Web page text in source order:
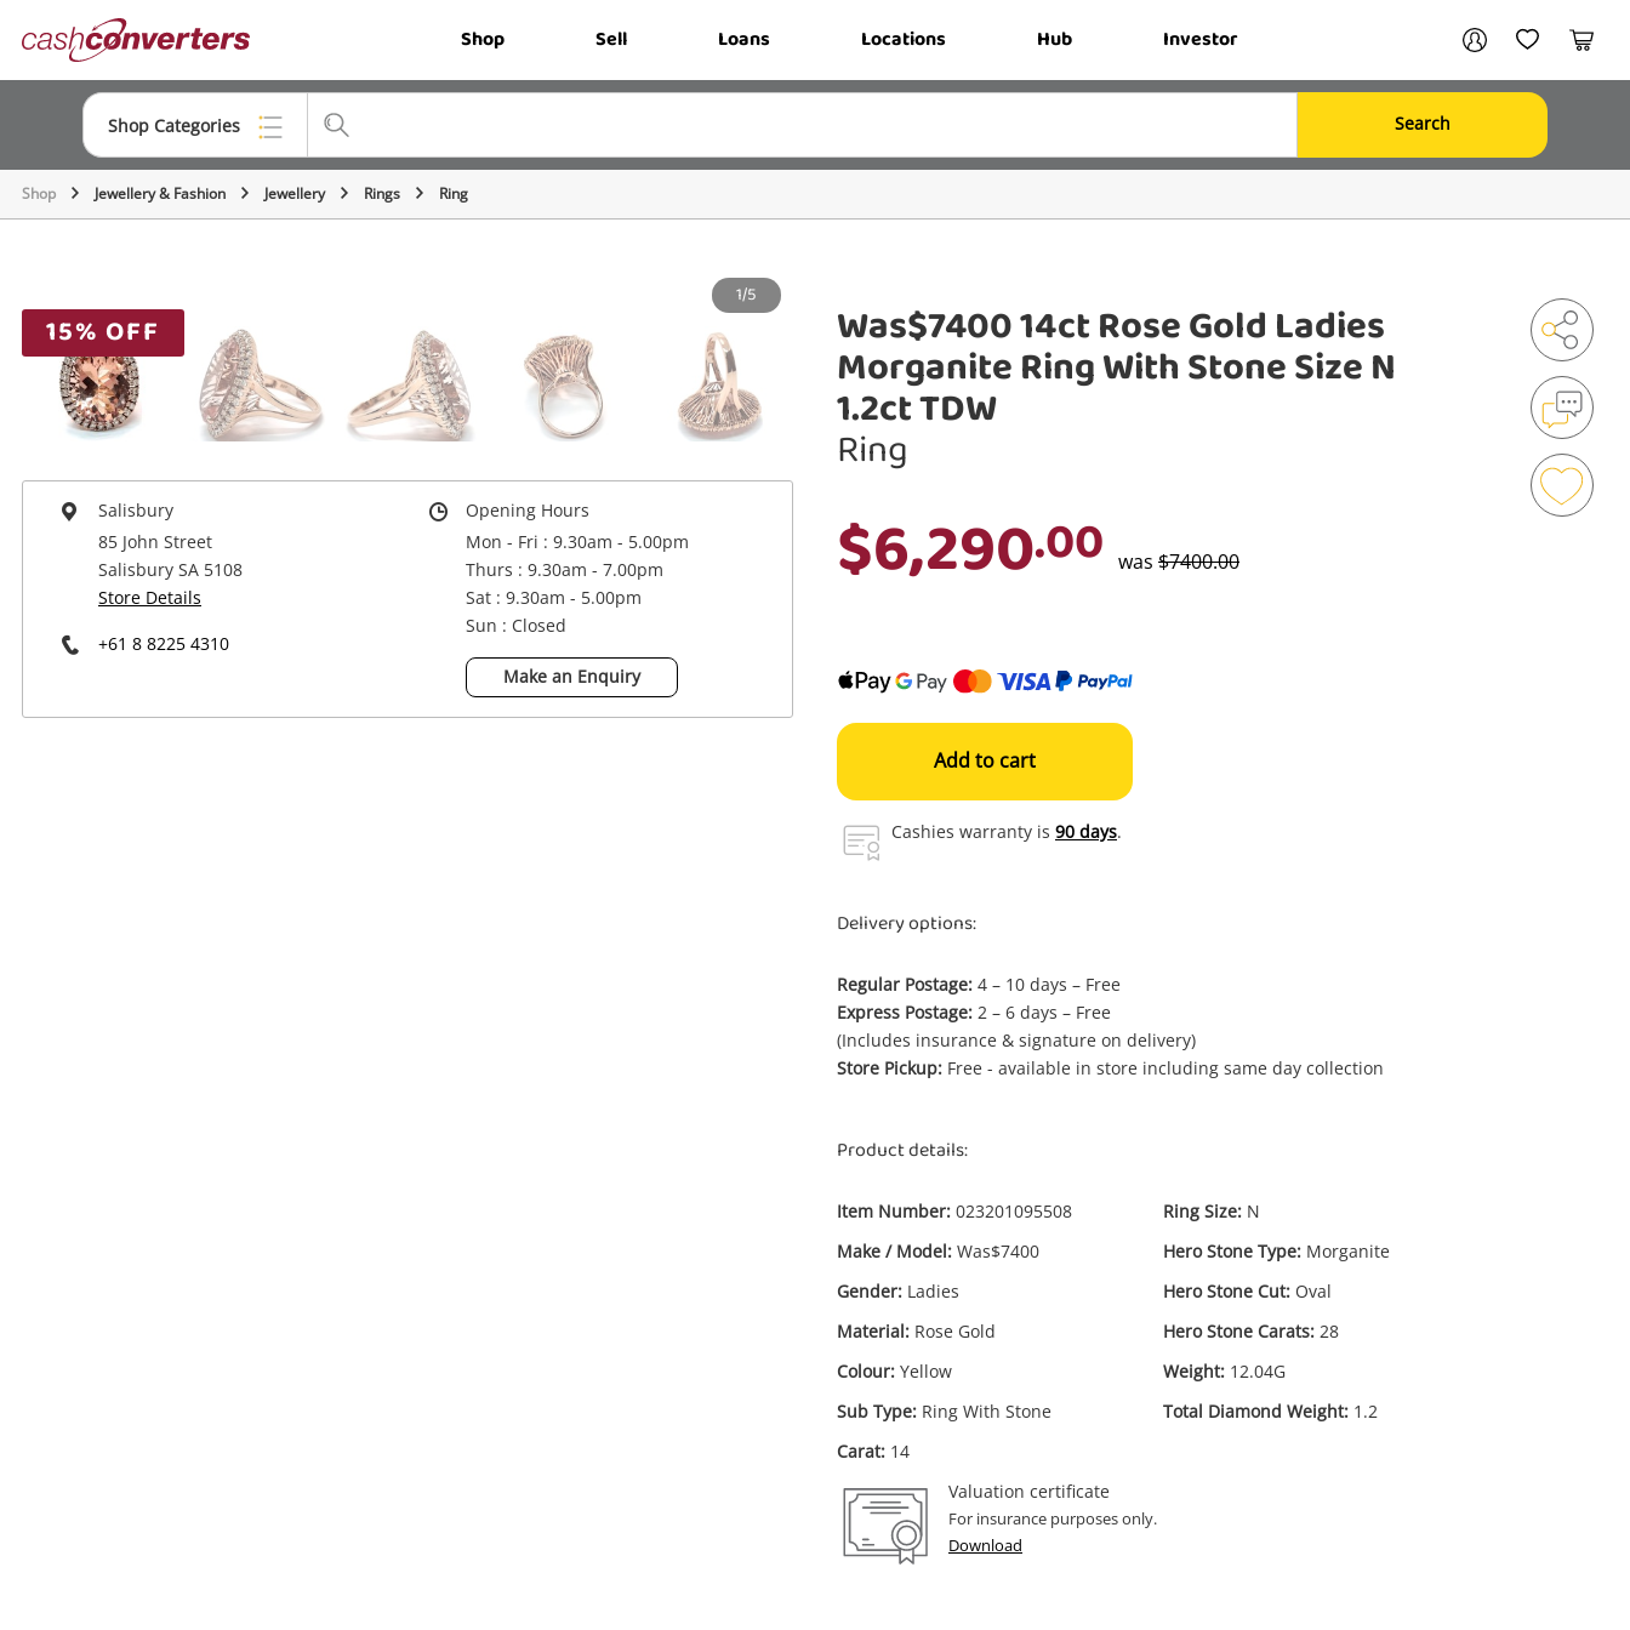
Converters Shop Sell Loans Locations Hub Investor
My AccountMy Wishlist
Cart
Shop Categories Search
Top Categories
Musical Instruments
Cameras
Power Tools & Industrial
Shop Jewellery & Fashion Jewellery Rings Ring
15% OFF
1/5
Salisbury
85 John Street
Salisbury SA 5108
Store Details
+61 8 8225 4310
Opening Hours
Mon - Fri : 9.30am - 5.00pm
Thurs : 9.30am - 7.00pm
Sat : 9.30am - 5.00pm
Sun : Closed
Make an Enquiry
Was$7400 14ct Rose Gold Ladies
Morganite Ring With Stone Size N
1.2ct TDW
Ring
$6,290.00 was $7400.00
Add to cart
Cashies warranty is 90 days.
Delivery options:
Regular Postage: 4 – 10 days – Free
Express Postage: 2 – 6 days – Free
(Includes insurance & signature on delivery)
Store Pickup: Free - available in store including same day collection
Product details:
Item Number: 023201095508
Make / Model: Was$7400
Gender: Ladies
Material: Rose Gold
Colour: Yellow
Sub Type: Ring With Stone
Carat: 14
Ring Size: N
Hero Stone Type: Morganite
Hero Stone Cut: Oval
Hero Stone Carats: 28
Weight: 12.04G
Total Diamond Weight: 1.2
Valuation certificate
For insurance purposes only.
Download
an
A new item has been added to
Enquiry
Was$7400 14ct Rose Gold Ladies
$6,290
Login / Register
My Loans